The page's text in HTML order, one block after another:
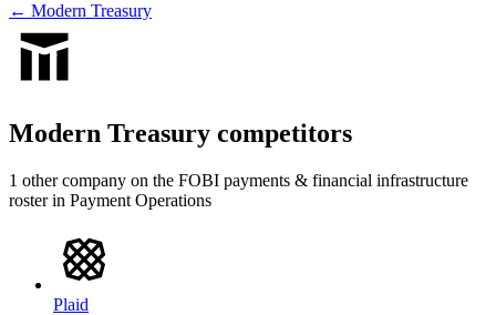
← Modern Treasury
Modern Treasury competitors
1 other company on the FOBI payments & financial infrastructure
roster in Payment Operations
Plaid